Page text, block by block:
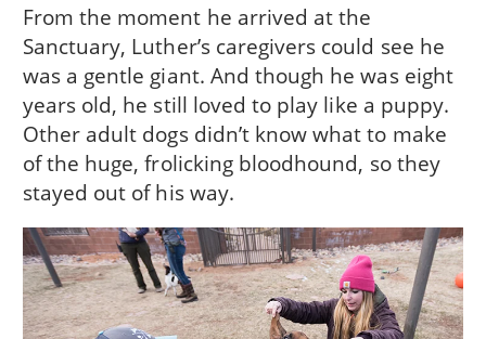
From the moment he arrived at the
Sanctuary, Luther’s caregivers could see he
was a gentle giant. And though he was eight
years old, he still loved to play like a puppy.
Other adult dogs didn’t know what to make
of the huge, frolicking bloodhound, so they
stayed out of his way.